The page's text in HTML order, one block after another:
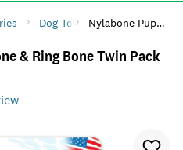
Dog Toys Dog Chew Toys
Nylabone Puppy Chew Bone & Ring Bone Twin Pack Chew Toys
& Ring Bone Twin Pack